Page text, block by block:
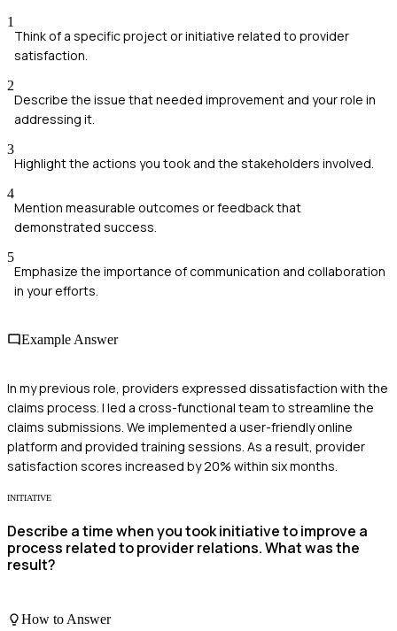
1
Think of a specific project or initiative related to provider
satisfaction.
2
Describe the issue that needed improvement and your role in
addressing it.
3
Highlight the actions you took and the stakeholders involved.
4
Mention measurable outcomes or feedback that
demonstrated success.
5
Emphasize the importance of communication and collaboration
in your efforts.
Example Answer
In my previous role, providers expressed dissatisfaction with the
claims process. I led a cross-functional team to streamline the
claims submissions. We implemented a user-friendly online
platform and provided training sessions. As a result, provider
satisfaction scores increased by 20% within six months.
INITIATIVE
Describe a time when you took initiative to improve a
process related to provider relations. What was the
result?
How to Answer